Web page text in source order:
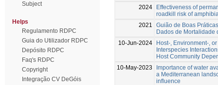
Subject
Helps
Regulamento RDPC
Guia do Utilizador RDPC
Depósito RDPC
Faq's RDPC
Copyright
Integração CV DeGóis
2024
Effectiveness of
roadkill risk of
2021
Guião de Boas
Dados de Mortalidade
10-Jun-2024
Host-, Environment-,
Interspecies
Host Community
10-May-2023
Importance of water
a Mediterranean
influence